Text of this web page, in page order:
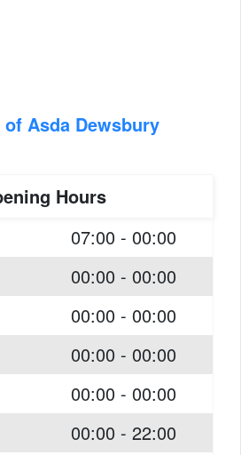
Asda Dewsbury
Hours
07:00 - 00:00
00:00 - 00:00
00:00 - 00:00
00:00 - 00:00
00:00 - 00:00
00:00 - 22:00